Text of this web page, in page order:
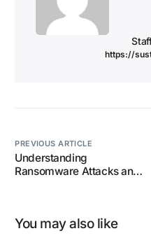
https://
PREVIOUS ARTICLE
Understanding
Ransomware Attacks and
You may also like